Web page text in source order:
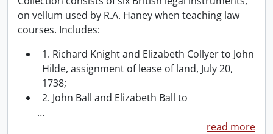
on vellum used by R.A. Haney when teaching law
courses. Includes:
1. Richard Knight and Elizabeth Collyer to John
Hilde, assignment of lease of land, July 20,
1738;
2. John Ball and Elizabeth Ball to
…
read more